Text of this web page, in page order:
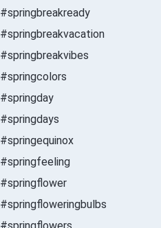
#springbreakready
#springbreakvacation
#springbreakvibes
#springcolors
#springday
#springdays
#springequinox
#springfeeling
#springflower
#springfloweringbulbs
#springflowers